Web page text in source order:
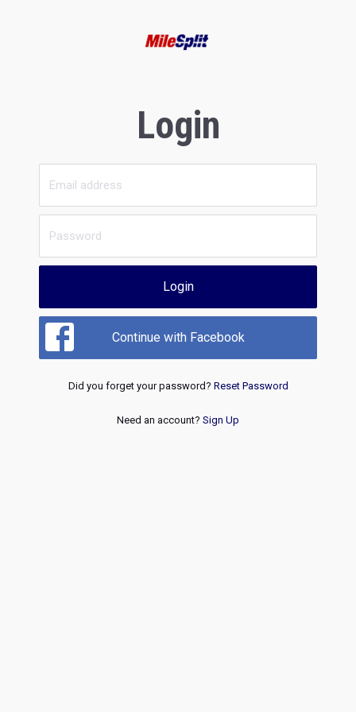
Login
Login
Continue with Facebook
Did you forget your password? Reset Password
Need an account? Sign Up